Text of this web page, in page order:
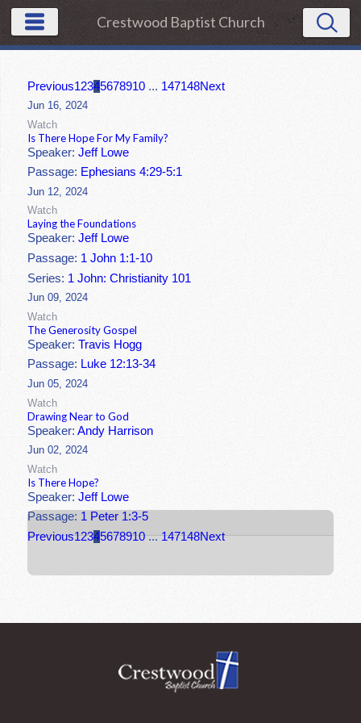
Crestwood Baptist Church
Previous12345678910 ... 147148Next
Jun 16, 2024
Watch
Is There Hope For My Family?
Speaker:Jeff Lowe
Passage: Ephesians 4:29-5:1
Jun 12, 2024
Watch
Laying the Foundations
Speaker:Jeff Lowe
Passage: 1 John 1:1-10
Series: 1 John: Christianity 101
Jun 09, 2024
Watch
The Generosity Gospel
Speaker:Travis Hogg
Passage: Luke 12:13-34
Jun 05, 2024
Watch
Drawing Near to God
Speaker:Andy Harrison
Jun 02, 2024
Watch
Is There Hope?
Speaker:Jeff Lowe
Passage: 1 Peter 1:3-5
Previous12345678910 ... 147148Next